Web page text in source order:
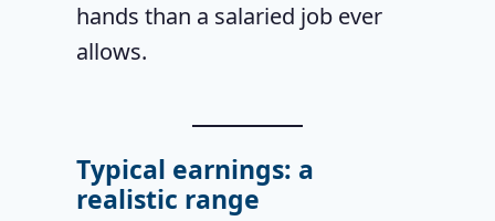
hands than a salaried job ever
allows.
Typical earnings: a
realistic range